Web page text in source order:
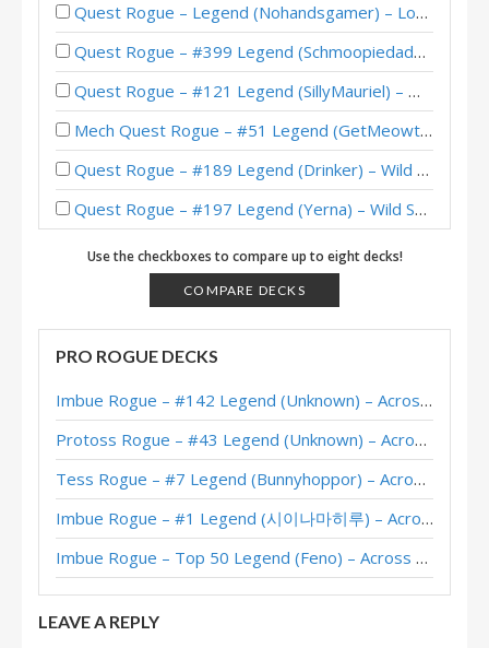
Quest Rogue – Legend (Nohandsgamer) – Lost City of Un’Goro
Quest Rogue – #399 Legend (Schmoopiedaddy) – Wild S119
Quest Rogue – #121 Legend (SillyMauriel) – Wild S116
Mech Quest Rogue – #51 Legend (GetMeowth) – Wild S113
Quest Rogue – #189 Legend (Drinker) – Wild S111
Quest Rogue – #197 Legend (Yerna) – Wild S99
Quest Rogue – #44 Legend (SiNF3RN0) – Wild S96
Quest Rogue – #1 Legend (KingOger) – Wild S95
Quest Rogue – #3 Legend (Toumlaratt) – Wild S95
Quest Rogue – #67 Legend (SheikVII) – Wild S94
Quest Rogue – Legend (Jowy) – Darkmoon Faire
Quest Rogue – Legend (Kibler) – Darkmoon Faire
Quest Secret Rogue – RegisKillbin – Ashes of Outland
Corpsetaker Quest Rogue – Rastakhan 2nd Nerf – #1 Legend (Jay)
Quest Rogue – Rastakhan 2nd Nerf – #9 Legend (matff)
Use the checkboxes to compare up to eight decks!
COMPARE DECKS
PRO ROGUE DECKS
Imbue Rogue – #142 Legend (Unknown) – Across the Timeways
Protoss Rogue – #43 Legend (Unknown) – Across the Timeways
Tess Rogue – #7 Legend (Bunnyhoppor) – Across the Timeways
Imbue Rogue – #1 Legend (시이나마히루) – Across the Timeways
Imbue Rogue – Top 50 Legend (Feno) – Across the Timeways
LEAVE A REPLY